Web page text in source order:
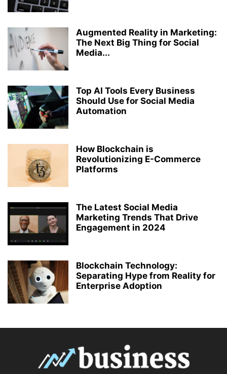
Augmented Reality in Marketing:
The Next Big Thing for Social
Media...
Top AI Tools Every Business
Should Use for Social Media
Automation
How Blockchain is
Revolutionizing E-Commerce
Platforms
The Latest Social Media
Marketing Trends That Drive
Engagement in 2024
Blockchain Technology:
Separating Hype from Reality for
Enterprise Adoption